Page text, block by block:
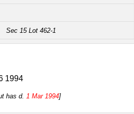
Sec 15 Lot 462-1
1994
has d. 1 Mar 1994]